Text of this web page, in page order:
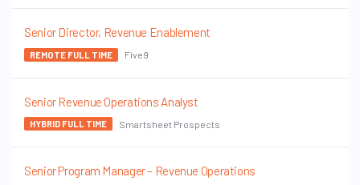
Senior Director, Revenue Enablement
REMOTE FULL TIME Five9
Senior Revenue Operations Analyst
HYBRID FULL TIME Smartsheet Prospects
Senior Program Manager – Revenue Operations